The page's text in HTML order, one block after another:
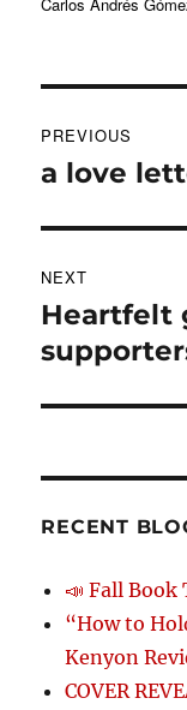
PREVIOUS
Previous
a love
NEXT
Next
post:
Heartfelt
RECENT
📣 Fall Book
“How to
Kenyon
COVER